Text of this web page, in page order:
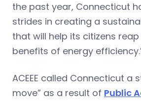
the past year, Connecticut
strides in creating a
that will help its citizens
benefits of energy
ACEEE called Connecticut a
move” as a result of Public